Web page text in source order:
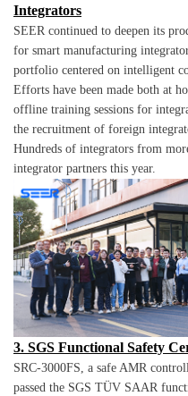
Integrators
SEER continued to deepen its
for smart manufacturing
portfolio centered on intelligent
Efforts have been made both at
offline training sessions for
the recruitment of foreign
Hundreds of integrators from
integrator partners this year.
3. SGS Functional Safety
SRC-3000FS, a safe AMR
passed the SGS TÜV SAAR